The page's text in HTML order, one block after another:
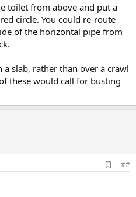
toilet from above and put a
circle. You could re-route
of the horizontal pipe from
slab, rather than over a crawl
these would call for busting
d
##